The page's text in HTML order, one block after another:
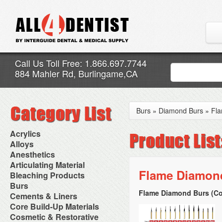
Call Us Toll Free: 1.866.697.7744
884 Mahler Rd, Burlingame,CA
Acrylics
Adjustment Abrasive Kit
Chairside Reline Cartridge
System
Chairside Reline Powder &
Liquid
Denture Accessories
Denture Adhesives
Denture Base Materials
High Spot Indicators
Miscellaneous
Alloys
AlloyBond
Alloys Capsules
Amalgam Accessories
Amalgam Instruments
Amalgam Separators
Amalgamators
Anesthetics
Anesthetic Accessories
Aspirating Syringes
Dental Needles
Medical Needles
Needle Free Injectors
Needlestick Protection
Syringe Warmers
Topical Anesthetics
Articulating Material
Accessories
Articular Film
Articulating Paper
Articulating Spray
Bleaching Products
Bleaching (Chairside)
Bleaching Accessories
Bleaching Lights
Isolation Dam
NuRadiance
Burs
Bur Blocks & Accessories
Carbide Burs
Diamond Burs
Disposable Diamond Burs
Cements & Liners
Calcium Hydroxide Cavity
Liners
Core Build-Up Materials
Core Forms
Cosmetic & Restorative
Burs » Diamond Burs »
Flame
Flame Diamond Burs